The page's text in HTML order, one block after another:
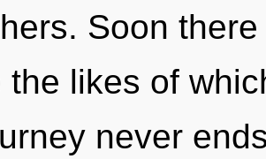
Soon
the likes of
never